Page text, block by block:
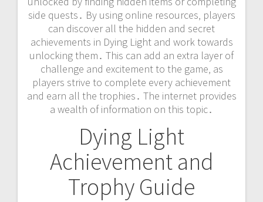
side quests․ By using online resources‚ players
can discover all the hidden and secret
achievements in Dying Light and work towards
unlocking them․ This can add an extra layer of
challenge and excitement to the game‚ as
players strive to complete every achievement
and earn all the trophies․ The internet provides
a wealth of information on this topic․
Dying Light
Achievement and
Trophy Guide